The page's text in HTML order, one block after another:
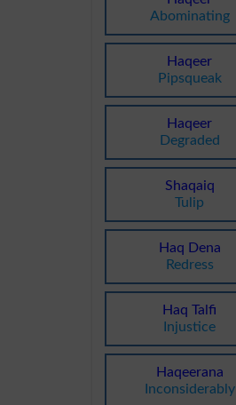
Abominating
Haqeer
Pipsqueak
Haqeer
Degraded
Shaqaiq
Tulip
Haq Dena
Redress
Haq Talfi
Injustice
Haqeerana
Inconsiderably